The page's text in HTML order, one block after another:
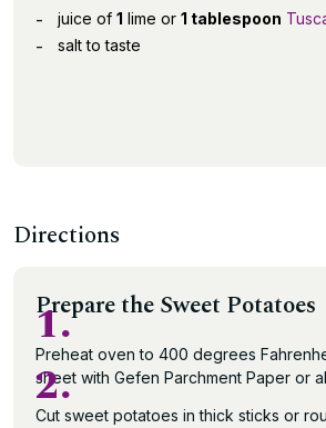
juice of 1 lime or 1 tablespoon
salt to taste
Directions
Prepare the Sweet Potatoes
1.
Preheat oven to 400 degrees
sheet with Gefen Parchment Paper or
2.
Cut sweet potatoes in thick sticks or